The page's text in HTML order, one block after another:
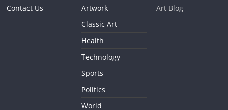
Contact Us
Artwork
Classic Art
Health
Technology
Sports
Politics
World
Art Blog